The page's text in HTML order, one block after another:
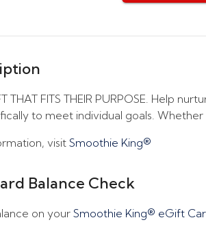
THAT FITS THEIR PURPOSE. Help
to meet individual goals.
visit Smoothie King®
Balance Check
on yourSmoothie King® eGift